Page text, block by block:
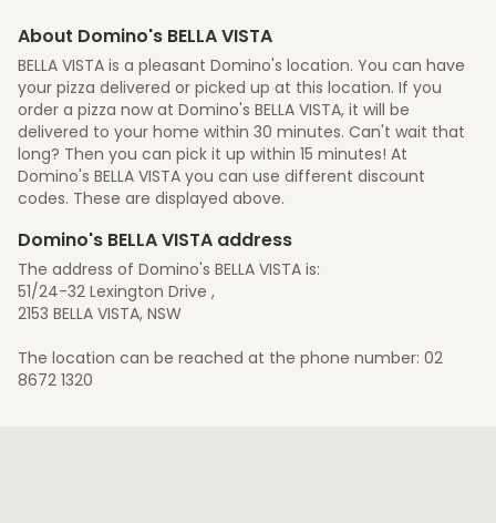
About Domino's BELLA VISTA
BELLA VISTA is a pleasant Domino's location. You can have
your pizza delivered or picked up at this location. If you
order a pizza now at Domino's BELLA VISTA, it will be
delivered to your home within 30 minutes. Can't wait that
long? Then you can pick it up within 15 minutes! At
Domino's BELLA VISTA you can use different discount
codes. These are displayed above.
Domino's BELLA VISTA address
The address of Domino's BELLA VISTA is:
51/24-32 Lexington Drive ,
2153 BELLA VISTA, NSW
The location can be reached at the phone number: 02
8672 1320